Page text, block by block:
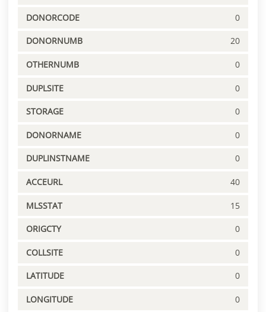
DONORCODE 0
DONORNUMB 20
OTHERNUMB 0
DUPLSITE 0
STORAGE 0
DONORNAME 0
DUPLINSTNAME 0
ACCEURL 40
MLSSTAT 15
ORIGCTY 0
COLLSITE 0
LATITUDE 0
LONGITUDE 0